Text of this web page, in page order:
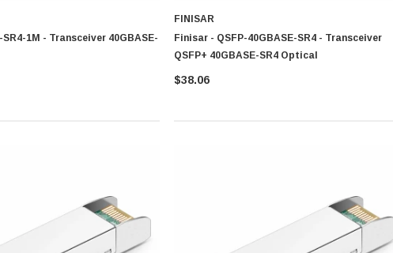
SR4-1M - Transceiver 40GBASE-
FINISAR
Finisar - QSFP-40GBASE-SR4 - Transceiver
QSFP+ 40GBASE-SR4 Optical
$38.06